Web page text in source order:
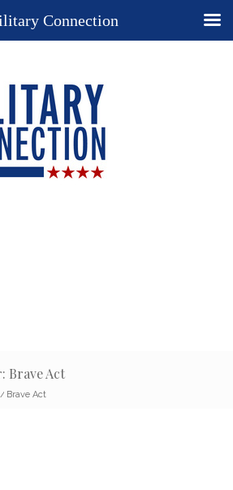
Brave Act
/ Brave Act
Connection